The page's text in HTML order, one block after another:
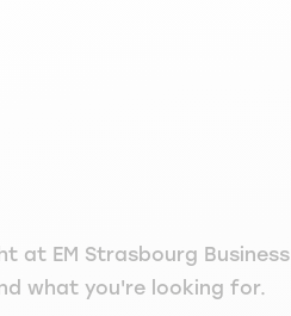
at EM Strasbourg Business
what you're looking for.